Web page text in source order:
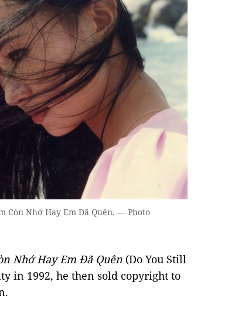
Còn Nhớ Hay Em Đã Quên. — Photo
Nhớ Hay Em Đã Quên (Do You Still
in 1992, he then sold copyright to